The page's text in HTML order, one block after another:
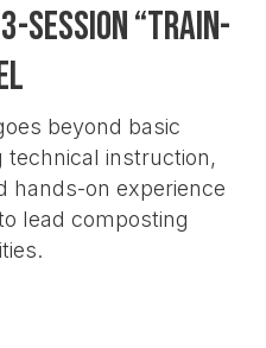
Session “Train-
beyond basic
instruction,
hands-on experience
lead composting